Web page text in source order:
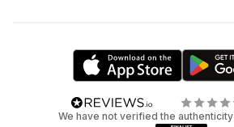
We have not verified the